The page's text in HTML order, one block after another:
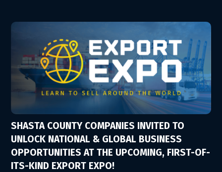
SHASTA COUNTY COMPANIES INVITED TO
UNLOCK NATIONAL & GLOBAL BUSINESS
OPPORTUNITIES AT THE UPCOMING, FIRST-OF-
ITS-KIND EXPORT EXPO!